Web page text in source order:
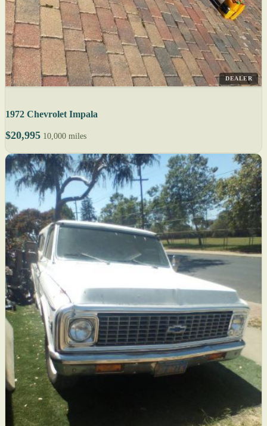
DEALER
1972 Chevrolet Impala
$20,995 10,000 miles